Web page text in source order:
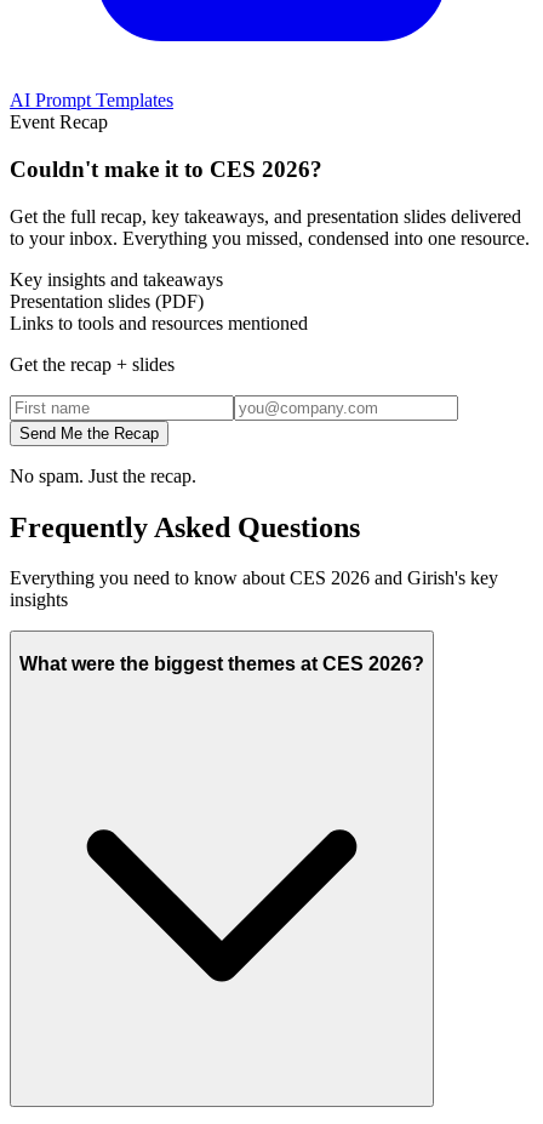
AI Prompt Templates
Event Recap
Couldn't make it to CES 2026?
Get the full recap, key takeaways, and presentation slides delivered
to your inbox. Everything you missed, condensed into one resource.
Key insights and takeaways
Presentation slides (PDF)
Links to tools and resources mentioned
Get the recap + slides
Send Me the Recap
No spam. Just the recap.
Frequently Asked Questions
Everything you need to know about CES 2026 and Girish's key
insights
What were the biggest themes at CES 2026?